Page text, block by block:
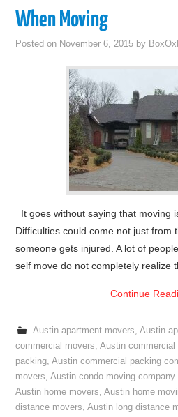
When Moving
Posted on November 6, 2015 by
It goes without saying that moving
Difficulties could come not just from
someone gets injured. A lot of
self move do not completely realize
Continue
Austin apartment movers, Austin
commercial movers,Austin commercial
packing,Austin commercial packing
movers,Austin condo moving company
Austin home movers,Austin home
distance movers,Austin long distance